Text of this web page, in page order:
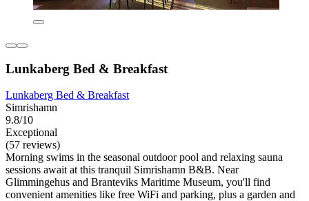
Lunkaberg Bed & Breakfast
Lunkaberg Bed & Breakfast
Simrishamn
9.8/10
Exceptional
(57 reviews)
Morning swims in the seasonal outdoor pool and relaxing sauna
sessions await at this tranquil Simrishamn B&B. Near
Glimmingehus and Branteviks Maritime Museum, you'll find
convenient amenities like free WiFi and parking, plus a garden and